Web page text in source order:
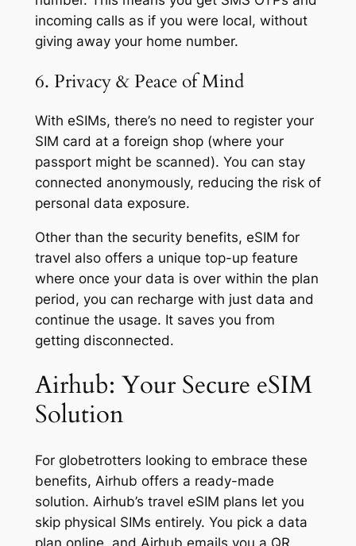
incoming calls as if you were local, without
giving away your home number.
6. Privacy & Peace of Mind
With eSIMs, there’s no need to register your
SIM card at a foreign shop (where your
passport might be scanned). You can stay
connected anonymously, reducing the risk of
personal data exposure.
Other than the security benefits, eSIM for
travel also offers a unique top-up feature
where once your data is over within the plan
period, you can recharge with just data and
continue the usage. It saves you from
getting disconnected.
Airhub: Your Secure eSIM
Solution
For globetrotters looking to embrace these
benefits, Airhub offers a ready-made
solution. Airhub’s travel eSIM plans let you
skip physical SIMs entirely. You pick a data